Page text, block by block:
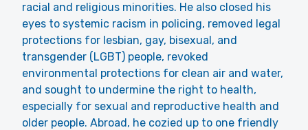
racial and religious minorities. He also closed his
eyes to systemic racism in policing, removed legal
protections for lesbian, gay, bisexual, and
transgender (LGBT) people, revoked
environmental protections for clean air and water,
and sought to undermine the right to health,
especially for sexual and reproductive health and
older people. Abroad, he cozied up to one friendly